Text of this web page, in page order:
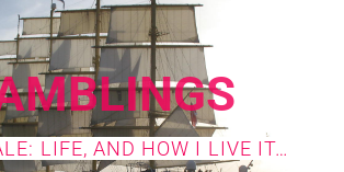
LIFE, AND HOW I LIVE IT…